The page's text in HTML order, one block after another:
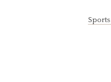
Sports